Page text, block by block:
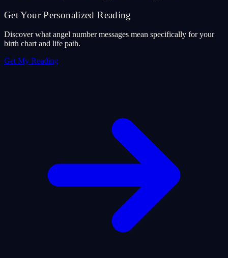
Get Your Personalized Reading
Discover what angel number messages mean specifically for your
birth chart and life path.
Get My Reading